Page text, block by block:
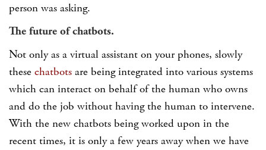
person was asking.
The future of chatbots.
Not only as a virtual assistant on your phones, slowly
these chatbots are being integrated into various systems
which can interact on behalf of the human who owns
and do the job without having the human to intervene.
With the new chatbots being worked upon in the
recent times, it is only a few years away when we have